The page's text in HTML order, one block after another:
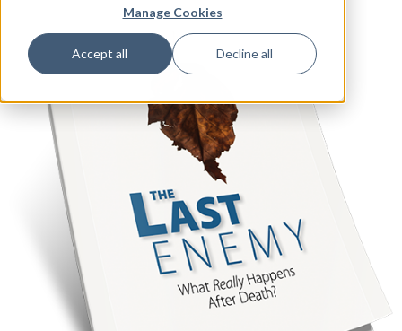
Manage Cookies
Accept all Decline all